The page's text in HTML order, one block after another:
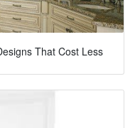
That Cost Less